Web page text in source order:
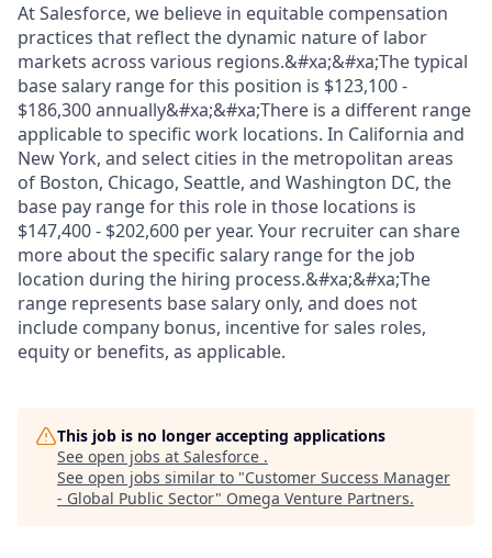
At Salesforce, we believe in equitable compensation
practices that reflect the dynamic nature of labor
markets across various regions.&#xa;&#xa;The typical
base salary range for this position is $123,100 -
$186,300 annually&#xa;&#xa;There is a different range
applicable to specific work locations. In California and
New York, and select cities in the metropolitan areas
of Boston, Chicago, Seattle, and Washington DC, the
base pay range for this role in those locations is
$147,400 - $202,600 per year. Your recruiter can share
more about the specific salary range for the job
location during the hiring process.&#xa;&#xa;The
range represents base salary only, and does not
include company bonus, incentive for sales roles,
equity or benefits, as applicable.
This job is no longer accepting applications
See open jobs at Salesforce .
See open jobs similar to "Customer Success Manager
- Global Public Sector" Omega Venture Partners.